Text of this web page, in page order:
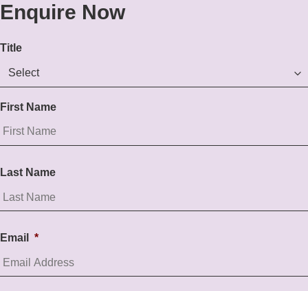
Enquire Now
Title
First Name
Last Name
Email *